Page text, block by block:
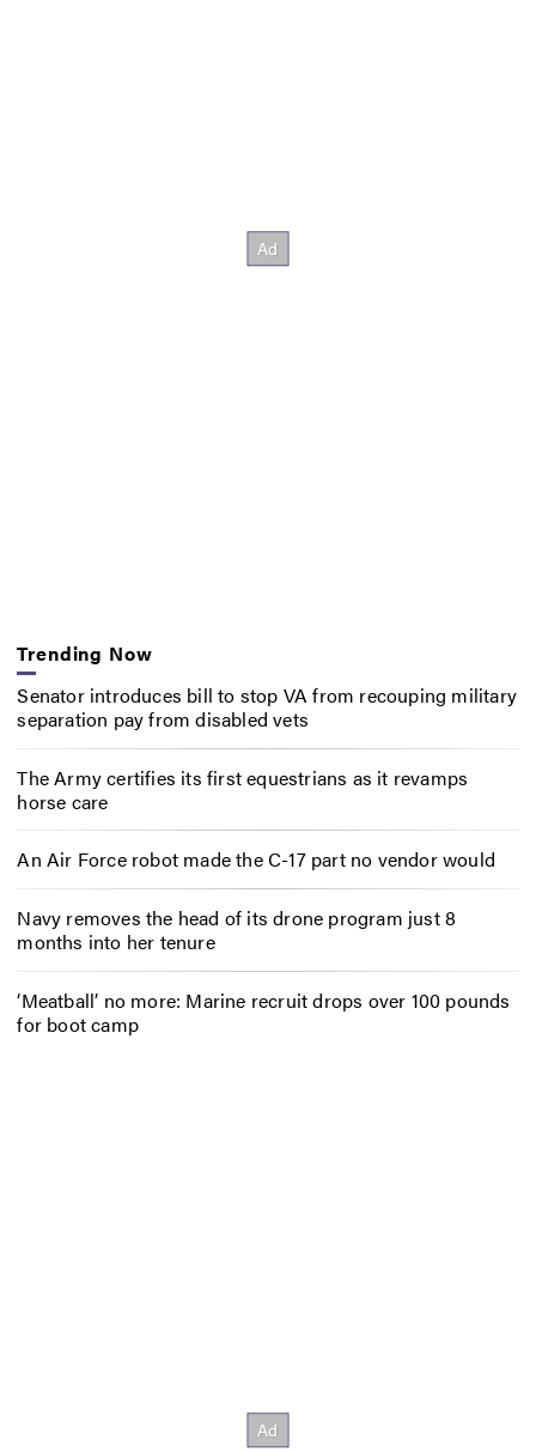
Trending Now
Senator introduces bill to stop VA from recouping military
separation pay from disabled vets
The Army certifies its first equestrians as it revamps
horse care
An Air Force robot made the C-17 part no vendor would
Navy removes the head of its drone program just 8
months into her tenure
‘Meatball’ no more: Marine recruit drops over 100 pounds
for boot camp